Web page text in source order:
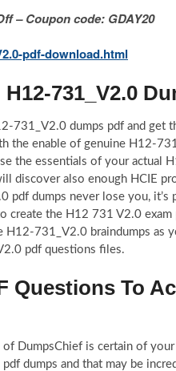
– Coupon code: GDAY20
pdf-download.html
731_V2.0
731_V2.0 dumps pdf and get
the enable of genuine H12-
the essentials of your actual
discover also enough HCIE
pdf dumps never lose you,
the H12 731 V2.0
731_V2.0 braindumps as
pdf questions files.
Questions To
DumpsChief is certain of
dumps and that may be